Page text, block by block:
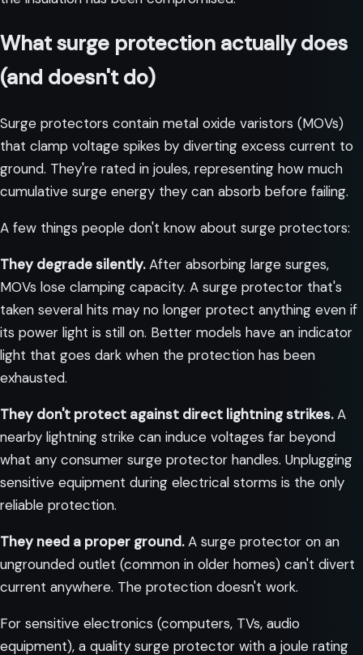
What surge protection actually does
(and doesn't do)
Surge protectors contain metal oxide varistors (MOVs)
that clamp voltage spikes by diverting excess current to
ground. They're rated in joules, representing how much
cumulative surge energy they can absorb before failing.
A few things people don't know about surge protectors:
They degrade silently.After absorbing large surges,
MOVs lose clamping capacity. A surge protector that's
taken several hits may no longer protect anything even if
its power light is still on. Better models have an indicator
light that goes dark when the protection has been
exhausted.
They don't protect against direct lightning strikes.A
nearby lightning strike can induce voltages far beyond
what any consumer surge protector handles. Unplugging
sensitive equipment during electrical storms is the only
reliable protection.
They need a proper ground.A surge protector on an
ungrounded outlet (common in older homes) can't divert
current anywhere. The protection doesn't work.
For sensitive electronics (computers, TVs, audio
equipment), a quality surge protector with a joule rating